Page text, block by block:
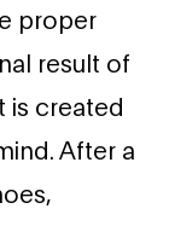
proper
result of
is created
After a